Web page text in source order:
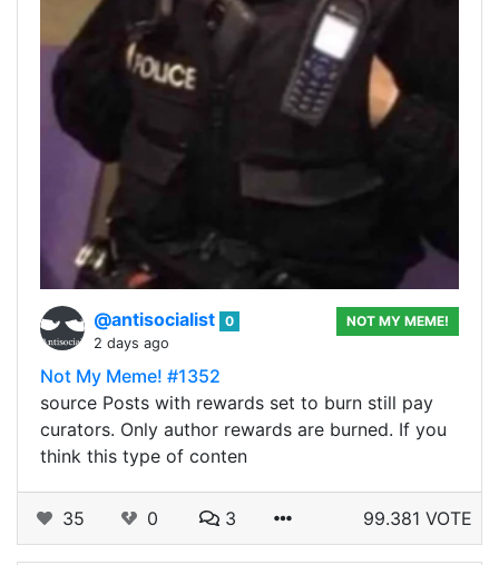
@antisocialist 0
2 days ago
NOT MY MEME!
Not My Meme! #1352
source Posts with rewards set to burn still pay
curators. Only author rewards are burned. If you
think this type of conten
35 0 3 99.381 VOTE